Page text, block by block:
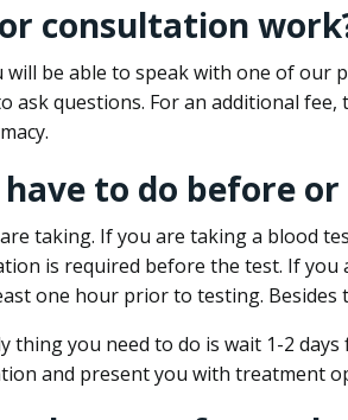
consultation
be able to speak with one of our
questions. For an additional
to do before
taking. If you are taking a blood
is required before the test. If
one hour prior to testing.
you need to do is wait 1-2
and present you with treatment